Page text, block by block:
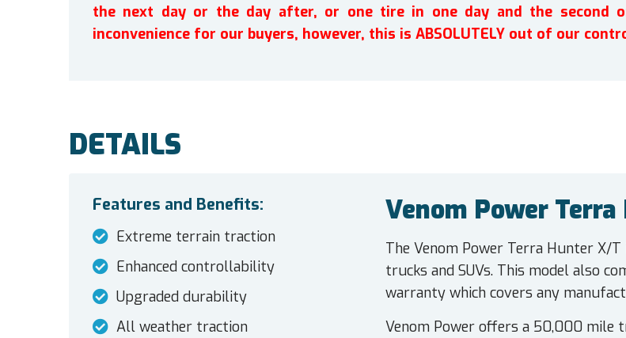
the next day or the day after, or one tire in one day and the second
inconvenience for our buyers, however, this is ABSOLUTELY out of our
DETAILS
Features and Benefits:
Extreme terrain traction
Enhanced controllability
Upgraded durability
All weather traction
Venom Power
The Venom Power Terra Hunter X/
trucks and SUVs. This model also
warranty which covers any
Venom Power offers a 50,000 mile